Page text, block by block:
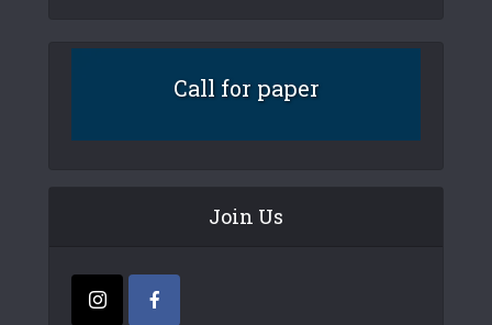
Call for paper
Join Us